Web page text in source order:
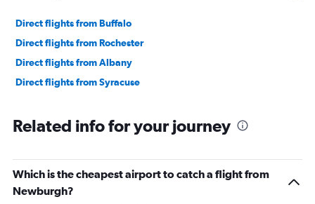
Direct flights from Buffalo
Direct flights from Rochester
Direct flights from Albany
Direct flights from Syracuse
Related info for your journey
Which is the cheapest airport to catch a flight from
Newburgh?